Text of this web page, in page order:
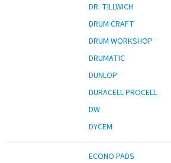
DR. TILLWICH
DRUM CRAFT
DRUM WORKSHOP
DRUMATIC
DUNLOP
DURACELL PROCELL
DW
DYCEM
ECONO PADS